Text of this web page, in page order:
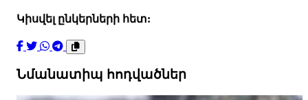
Կիսվել ընկերների հետ:
Նմանատիպ հոդվածներ